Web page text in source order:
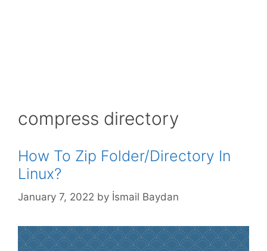
compress directory
How To Zip Folder/Directory In
Linux?
January 7, 2022 by İsmail Baydan